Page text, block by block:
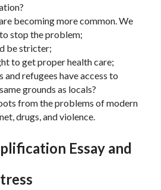
becoming more common. We
stop the problem;
be stricter;
to get proper health care;
and refugees have access to
grounds as locals?
from the problems of modern
drugs, and violence.
Essay and